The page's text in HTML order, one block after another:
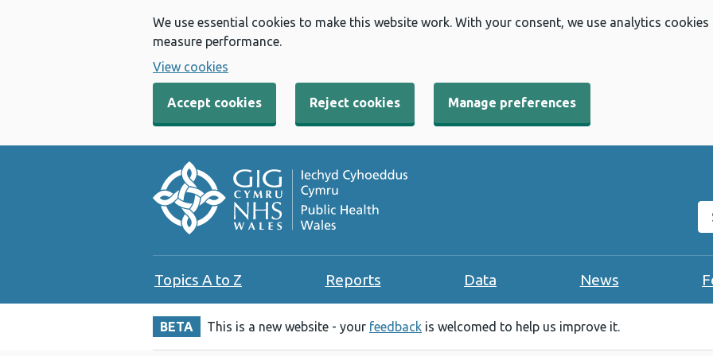
We use essential cookies to make this website work. With your consent, we use analytics
measure performance.
View cookies
Accept cookies Reject cookies Manage preferences
Topics A to Z Reports Data News
BETA This is a new website - your feedback is welcomed to help us improve it.